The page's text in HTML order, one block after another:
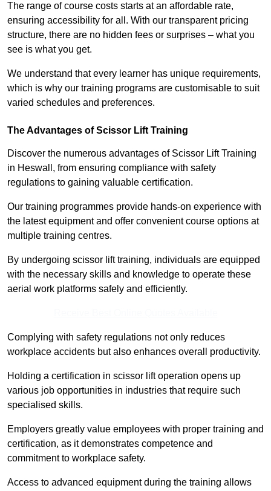
The range of course costs starts at an affordable rate,
ensuring accessibility for all. With our transparent pricing
structure, there are no hidden fees or surprises – what you
see is what you get.
We understand that every learner has unique requirements,
which is why our training programs are customisable to suit
varied schedules and preferences.
The Advantages of Scissor Lift Training
Discover the numerous advantages of Scissor Lift Training
in Heswall, from ensuring compliance with safety
regulations to gaining valuable certification.
Our training programmes provide hands-on experience with
the latest equipment and offer convenient course options at
multiple training centres.
By undergoing scissor lift training, individuals are equipped
with the necessary skills and knowledge to operate these
aerial work platforms safely and efficiently.
Complying with safety regulations not only reduces
workplace accidents but also enhances overall productivity.
Holding a certification in scissor lift operation opens up
various job opportunities in industries that require such
specialised skills.
Employers greatly value employees with proper training and
certification, as it demonstrates competence and
commitment to workplace safety.
Access to advanced equipment during the training allows